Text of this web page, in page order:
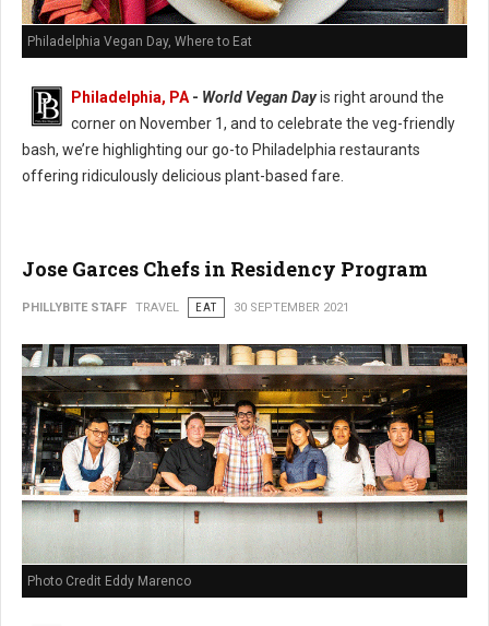
Philadelphia Vegan Day, Where to Eat
Philadelphia, PA - World Vegan Dayis right around the
corner on November 1, and to celebrate the veg-friendly
bash, we’re highlighting our go-to Philadelphia restaurants
offering ridiculously delicious plant-based fare.
Jose Garces Chefs in Residency Program
PHILLYBITE STAFF TRAVEL EAT 30 SEPTEMBER 2021
Photo Credit Eddy Marenco